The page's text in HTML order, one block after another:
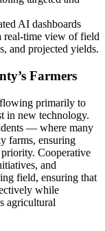
AI dashboards
real-time view of field
and projected yields.
Farmers
primarily to
in new technology.
— where many
farms, ensuring
Cooperative
and
field, ensuring that
while
agricultural